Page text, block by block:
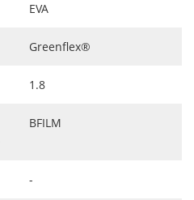
EVA
Greenflex®
1.8
BFILM
-